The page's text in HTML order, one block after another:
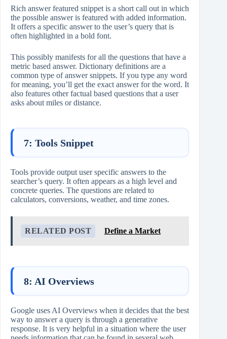
Rich answer featured snippet is a short call out in which
the possible answer is featured with added information.
It offers a specific answer to the user’s query that is
often highlighted in a bold font.
This possibly manifests for all the questions that have a
metric based answer. Dictionary definitions are a
common type of answer snippets. If you type any word
for meaning, you’ll get the exact answer for the word. It
also features other factual based questions that a user
asks about miles or distance.
7: Tools Snippet
Tools provide output user specific answers to the
searcher’s query. It often appears as a high level and
concrete queries. The questions are related to
calculators, conversions, weather, and time zones.
RELATED POST Define a Market
8: AI Overviews
Google uses AI Overviews when it decides that the best
way to answer a query is through a generative
response. It is very helpful in a situation where the user